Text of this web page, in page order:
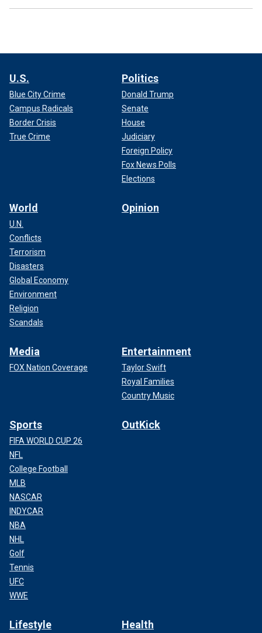
U.S.
Blue City Crime
Campus Radicals
Border Crisis
True Crime
Politics
Donald Trump
Senate
House
Judiciary
Foreign Policy
Fox News Polls
Elections
World
U.N.
Conflicts
Terrorism
Disasters
Global Economy
Environment
Religion
Scandals
Opinion
Media
FOX Nation Coverage
Entertainment
Taylor Swift
Royal Families
Country Music
Sports
FIFA WORLD CUP 26
NFL
College Football
MLB
NASCAR
INDYCAR
NBA
NHL
Golf
Tennis
UFC
WWE
OutKick
Lifestyle Health